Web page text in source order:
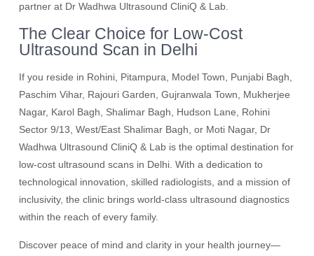
partner at Dr Wadhwa Ultrasound CliniQ & Lab.
The Clear Choice for Low-Cost
Ultrasound Scan in Delhi
If you reside in Rohini, Pitampura, Model Town, Punjabi Bagh,
Paschim Vihar, Rajouri Garden, Gujranwala Town, Mukherjee
Nagar, Karol Bagh, Shalimar Bagh, Hudson Lane, Rohini
Sector 9/13, West/East Shalimar Bagh, or Moti Nagar, Dr
Wadhwa Ultrasound CliniQ & Lab is the optimal destination for
low-cost ultrasound scans in Delhi. With a dedication to
technological innovation, skilled radiologists, and a mission of
inclusivity, the clinic brings world-class ultrasound diagnostics
within the reach of every family.
Discover peace of mind and clarity in your health journey—